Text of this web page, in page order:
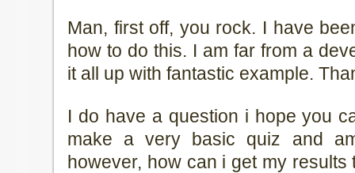
Man, first off, you rock. I have
how to do this. I am far from a
it all up with fantastic example.
I do have a question i hope you
make a very basic quiz and
however, how can i get my